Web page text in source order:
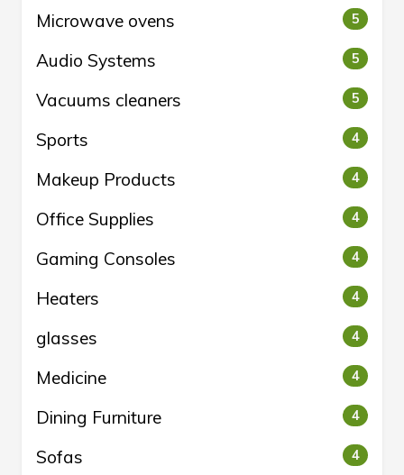
Microwave ovens 5
Audio Systems 5
Vacuums cleaners 5
Sports 4
Makeup Products 4
Office Supplies 4
Gaming Consoles 4
Heaters 4
glasses 4
Medicine 4
Dining Furniture 4
Sofas 4